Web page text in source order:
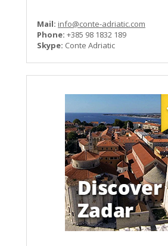
Mail: info@conte-adriatic.com
Phone: +385 98 1832 189
Skype: Conte Adriatic